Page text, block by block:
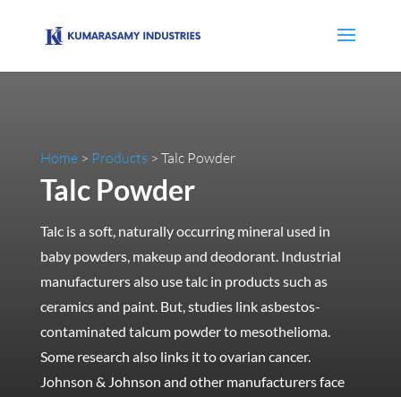
Home> Products > Talc Powder
Talc Powder
Talc is a soft, naturally occurring mineral used in
baby powders, makeup and deodorant. Industrial
manufacturers also use talc in products such as
ceramics and paint. But, studies link asbestos-
contaminated talcum powder to mesothelioma.
Some research also links it to ovarian cancer.
Johnson & Johnson and other manufacturers face